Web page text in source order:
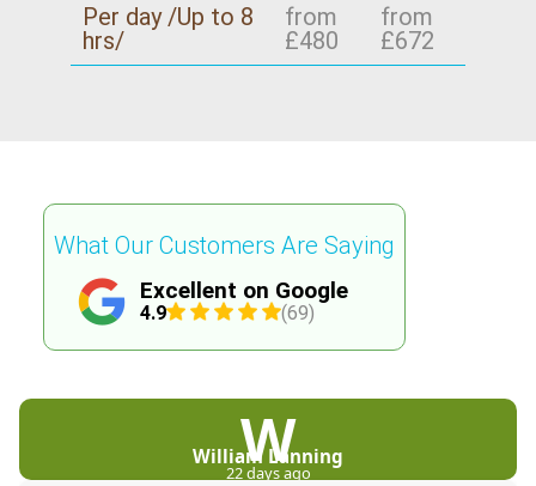
Per day /Up to 8
hrs/
from
£480
from
£672
Excellent on Google
4.9 (69)
What Our Customers Are Saying
W
William Lanning
22 days ago